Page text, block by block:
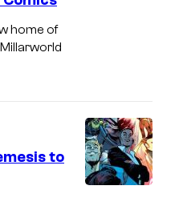
home of
to